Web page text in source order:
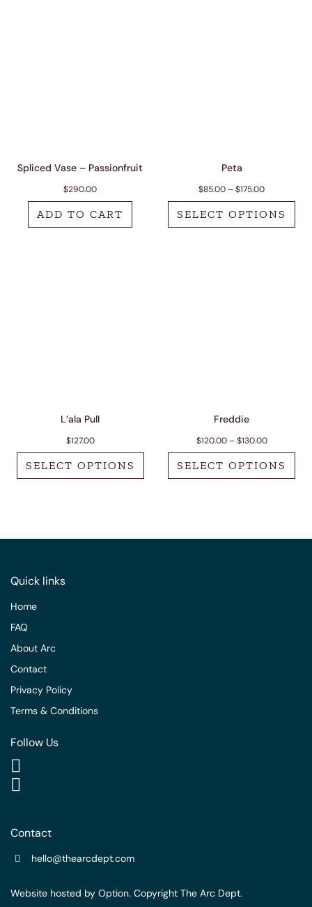
Spliced Vase – Passionfruit
$290.00
ADD TO CART
Peta
$85.00–$175.00Price
SELECT OPTIONS
L’ala Pull
$127.00
SELECT OPTIONS
Freddie
$120.00 – $130.00Price
SELECT OPTIONS
Quick links
Home
FAQ
About Arc
Contact
Privacy Policy
Terms & Conditions
Follow Us
Contact
hello@thearcdept.com
Website hosted by Option. Copyright The Arc Dept.